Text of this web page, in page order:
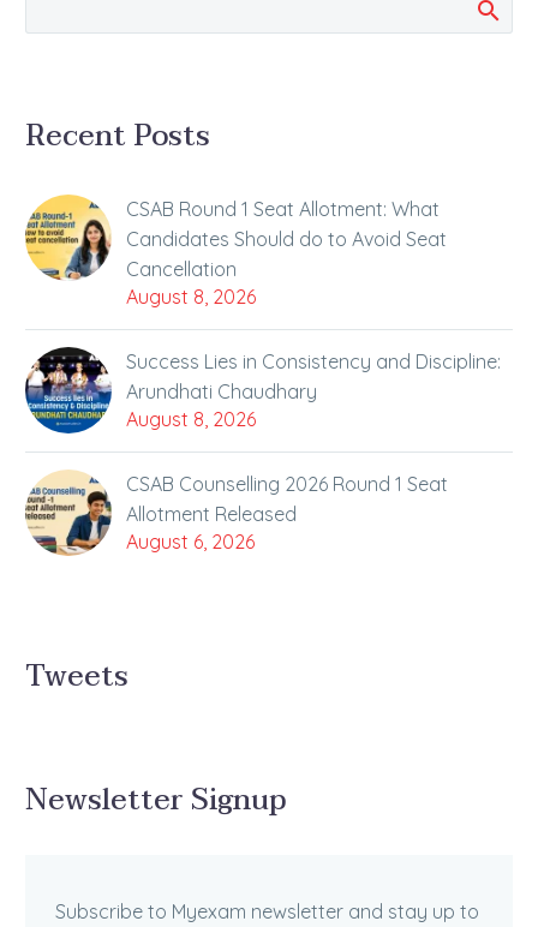
Recent Posts
CSAB Round 1 Seat Allotment: What
Candidates Should do to Avoid Seat
Cancellation
August 8, 2026
Success Lies in Consistency and Discipline:
Arundhati Chaudhary
August 8, 2026
CSAB Counselling 2026 Round 1 Seat
Allotment Released
August 6, 2026
Tweets
Newsletter Signup
Subscribe to Myexam newsletter and stay up to